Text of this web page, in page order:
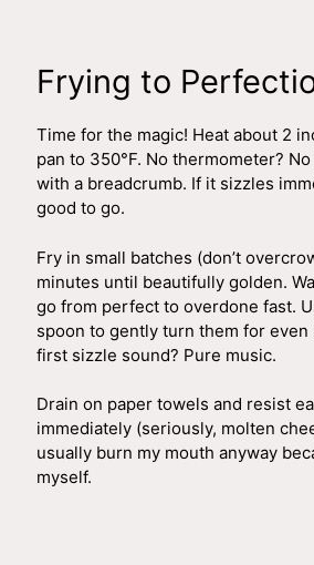
Frying to
Time for the magic! Heat about 2
pan to 350°F. No thermometer?
with a breadcrumb. If it sizzles
good to go.
Fry in small batches (don’t
minutes until beautifully golden.
go from perfect to overdone fast.
spoon to gently turn them for
first sizzle sound? Pure music.
Drain on paper towels and resist
immediately (seriously, molten
usually burn my mouth anyway
myself.